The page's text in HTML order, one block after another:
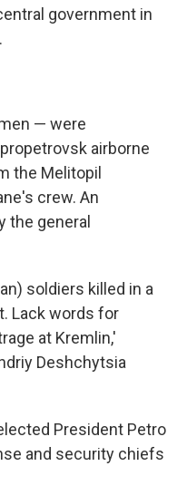
government in
— were
airborne
the Melitopil
crew. An
the general
soldiers killed in a
Lack words for
at Kremlin,'
Deshchytsia
President Petro
and security chiefs